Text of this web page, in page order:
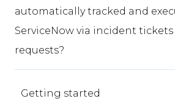
automatically tracked and
ServiceNow via incident
requests?
Getting started